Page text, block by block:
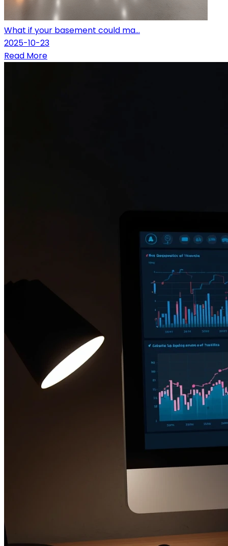
What if your basement could ma...
2025-10-23
Read More